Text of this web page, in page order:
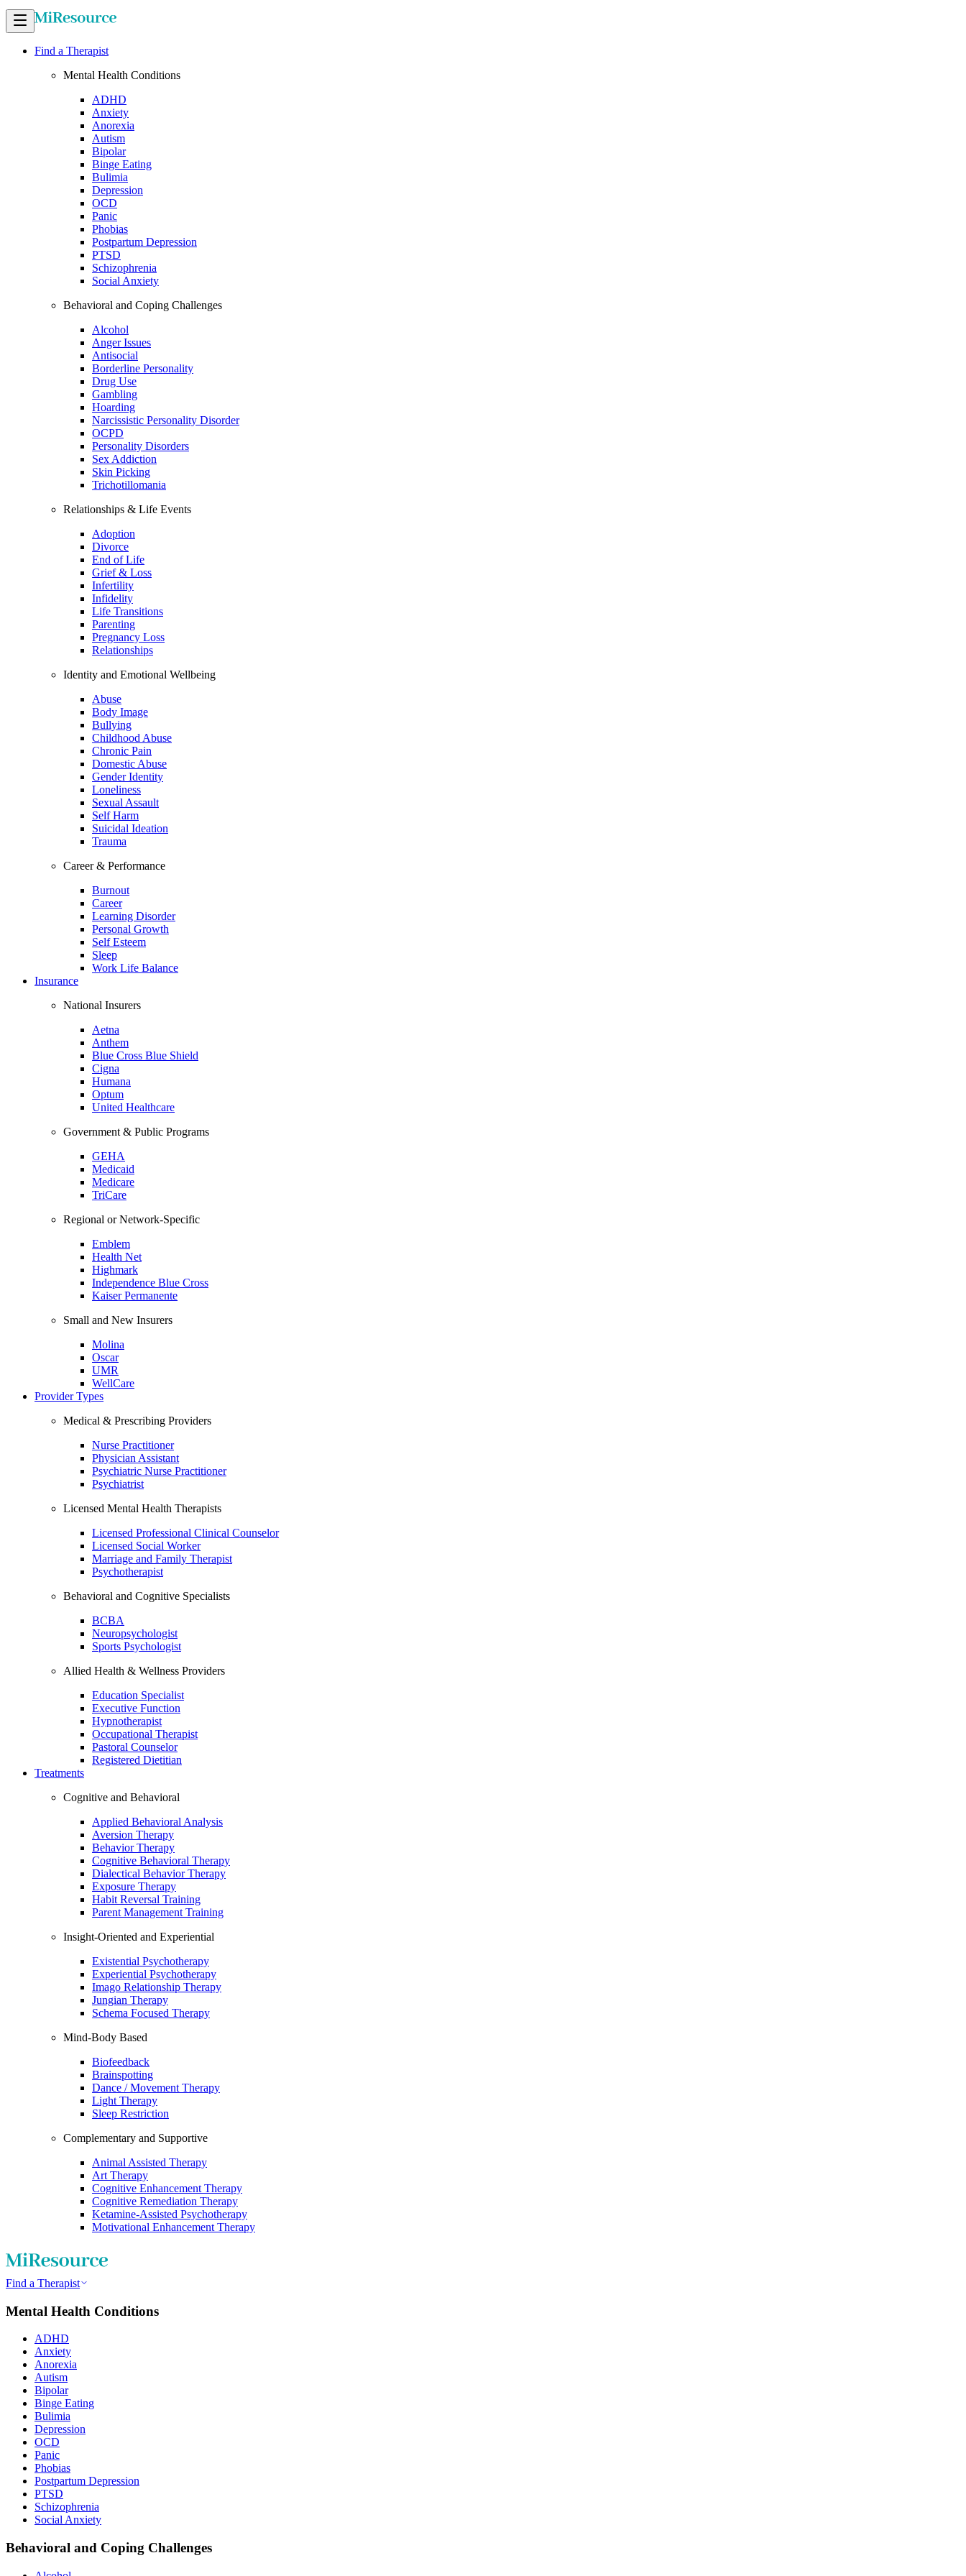
Find a Therapist
Mental Health Conditions
ADHD
Anxiety
Anorexia
Autism
Bipolar
Binge Eating
Bulimia
Depression
OCD
Panic
Phobias
Postpartum Depression
PTSD
Schizophrenia
Social Anxiety
Behavioral and Coping Challenges
Alcohol
Anger Issues
Antisocial
Borderline Personality
Drug Use
Gambling
Hoarding
Narcissistic Personality Disorder
OCPD
Personality Disorders
Sex Addiction
Skin Picking
Trichotillomania
Relationships & Life Events
Adoption
Divorce
End of Life
Grief & Loss
Infertility
Infidelity
Life Transitions
Parenting
Pregnancy Loss
Relationships
Identity and Emotional Wellbeing
Abuse
Body Image
Bullying
Childhood Abuse
Chronic Pain
Domestic Abuse
Gender Identity
Loneliness
Sexual Assault
Self Harm
Suicidal Ideation
Trauma
Career & Performance
Burnout
Career
Learning Disorder
Personal Growth
Self Esteem
Sleep
Work Life Balance
Insurance
National Insurers
Aetna
Anthem
Blue Cross Blue Shield
Cigna
Humana
Optum
United Healthcare
Government & Public Programs
GEHA
Medicaid
Medicare
TriCare
Regional or Network-Specific
Emblem
Health Net
Highmark
Independence Blue Cross
Kaiser Permanente
Small and New Insurers
Molina
Oscar
UMR
WellCare
Provider Types
Medical & Prescribing Providers
Nurse Practitioner
Physician Assistant
Psychiatric Nurse Practitioner
Psychiatrist
Licensed Mental Health Therapists
Licensed Professional Clinical Counselor
Licensed Social Worker
Marriage and Family Therapist
Psychotherapist
Behavioral and Cognitive Specialists
BCBA
Neuropsychologist
Sports Psychologist
Allied Health & Wellness Providers
Education Specialist
Executive Function
Hypnotherapist
Occupational Therapist
Pastoral Counselor
Registered Dietitian
Treatments
Cognitive and Behavioral
Applied Behavioral Analysis
Aversion Therapy
Behavior Therapy
Cognitive Behavioral Therapy
Dialectical Behavior Therapy
Exposure Therapy
Habit Reversal Training
Parent Management Training
Insight-Oriented and Experiential
Existential Psychotherapy
Experiential Psychotherapy
Imago Relationship Therapy
Jungian Therapy
Schema Focused Therapy
Mind-Body Based
Biofeedback
Brainspotting
Dance / Movement Therapy
Light Therapy
Sleep Restriction
Complementary and Supportive
Animal Assisted Therapy
Art Therapy
Cognitive Enhancement Therapy
Cognitive Remediation Therapy
Ketamine-Assisted Psychotherapy
Motivational Enhancement Therapy
Find a Therapist
Mental Health Conditions
ADHD
Anxiety
Anorexia
Autism
Bipolar
Binge Eating
Bulimia
Depression
OCD
Panic
Phobias
Postpartum Depression
PTSD
Schizophrenia
Social Anxiety
Behavioral and Coping Challenges